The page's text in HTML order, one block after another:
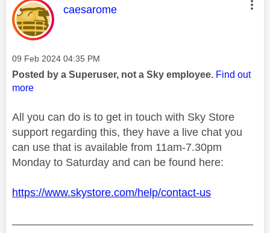
This message was authored by:
caesarome
Message posted on
‎09 Feb 2024 04:35 PM
Posted by a Superuser, not a Sky employee. Find out
more
All you can do is to get in touch with Sky Store
support regarding this, they have a live chat you
can use that is available from 11am-7.30pm
Monday to Saturday and can be found here:
https://www.skystore.com/help/contact-us